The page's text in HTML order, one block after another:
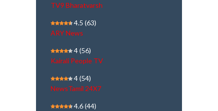
TV9 Bharatvarsh
4.5 (63)
ARY News
4(56)
Kairali People TV
4(54)
NewsTamil 24X7
4.6(44)